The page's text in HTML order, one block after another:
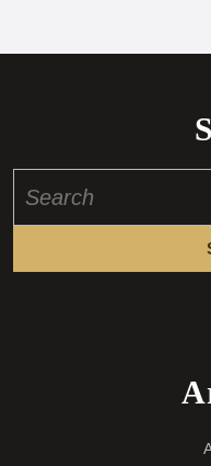
for: